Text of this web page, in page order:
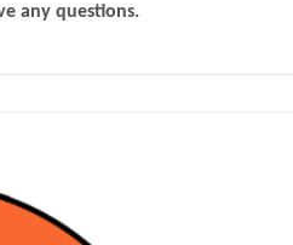
any questions.